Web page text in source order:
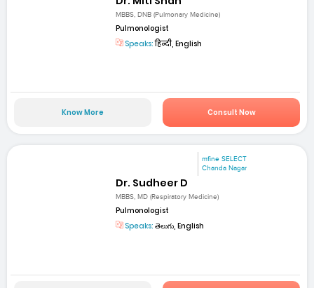
MBBS, DNB (Pulmonary Medicine)
Pulmonologist
Speaks:हिन्दी, English
Know More Consult Now
mfine SELECT
Chanda Nagar
Dr. Sudheer D
MBBS, MD (Respiratory Medicine)
Pulmonologist
Speaks: తెలుగు, English